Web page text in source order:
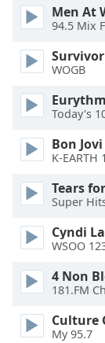
Caption
Area
Color
Opacity
Font
Edge
Style
Font
Family
Men At
94.5 Mix
Survivor
WOGB
Today's
Bon Jovi
K-EARTH
Tears
Super
Cyndi
WSOO
4 Non
181.FM
Culture
My 95.7